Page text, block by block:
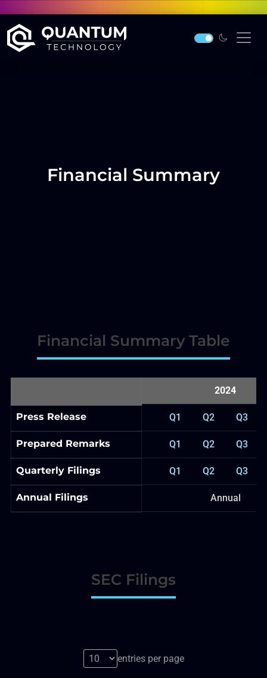
Financial Summary
Financial Summary Table
2024
Press Release Q1 Q2 Q3
Prepared Remarks Q1 Q2 Q3
Quarterly Filings Q1 Q2 Q3
Annual Filings Annual
SEC Filings
entries per page